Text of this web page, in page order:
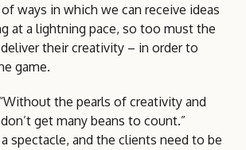
ways in which we can receive ideas
at a lightning pace, so too must the
their creativity – in order to
game.
the pearls of creativity and
get many beans to count.”
spectacle, and the clients need to be